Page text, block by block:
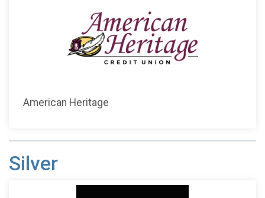
American Heritage
Silver